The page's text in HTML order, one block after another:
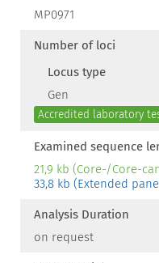
MP0971
Number of loci
Locus type
Gen
Accredited laboratory
Examined sequence
21,9 kb (Core-/Core-
33,8 kb (Extended
Analysis Duration
on request